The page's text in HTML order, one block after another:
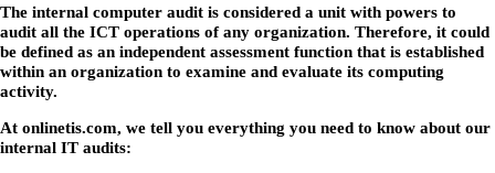
The internal computer audit is considered a unit with powers to
audit all the ICT operations of any organization. Therefore, it could
be defined as an independent assessment function that is established
within an organization to examine and evaluate its computing
activity.
At onlinetis.com, we tell you everything you need to know about our
internal IT audits: